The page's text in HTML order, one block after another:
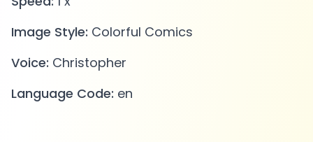
Image Style: Colorful Comics
Voice: Christopher
Language Code: en